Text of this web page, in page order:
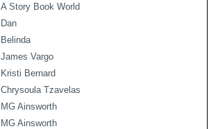
A Story Book World
Dan
Belinda
James Vargo
Kristi Bernard
Chrysoula Tzavelas
MG Ainsworth
MG Ainsworth